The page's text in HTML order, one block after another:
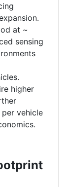
at ~
sensing
higher
vehicle